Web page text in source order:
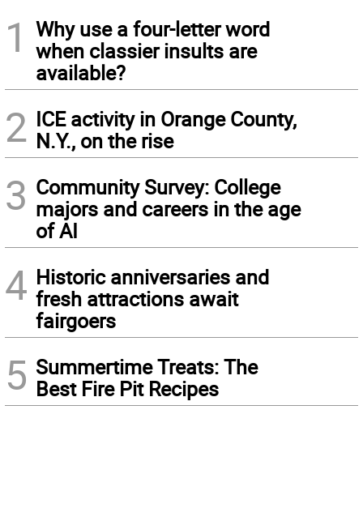
1
Why use a four-letter word
when classier insults are
available?
2 ICE activity in Orange County,
N.Y., on the rise
3 Community Survey: College
majors and careers in the age
of AI
4 Historic anniversaries and
fresh attractions await
fairgoers
5 Summertime Treats: The
Best Fire Pit Recipes